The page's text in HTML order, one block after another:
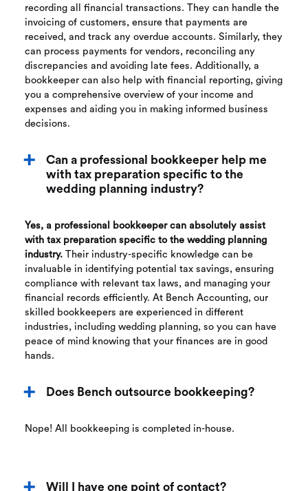
recording all financial transactions. They can handle the
invoicing of customers, ensure that payments are
received, and track any overdue accounts. Similarly, they
can process payments for vendors, reconciling any
discrepancies and avoiding late fees. Additionally, a
bookkeeper can also help with financial reporting, giving
you a comprehensive overview of your income and
expenses and aiding you in making informed business
decisions.
Can a professional bookkeeper help me
with tax preparation specific to the
wedding planning industry?
Yes, a professional bookkeeper can absolutely assist
with tax preparation specific to the wedding planning
industry. Their industry-specific knowledge can be
invaluable in identifying potential tax savings, ensuring
compliance with relevant tax laws, and managing your
financial records efficiently. At Bench Accounting, our
skilled bookkeepers are experienced in different
industries, including wedding planning, so you can have
peace of mind knowing that your finances are in good
hands.
Does Bench outsource bookkeeping?
Nope! All bookkeeping is completed in-house.
Will I have one point of contact?